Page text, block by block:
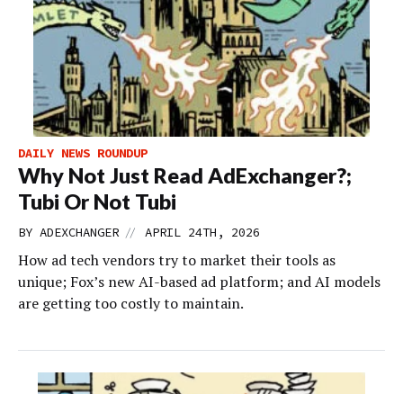
DAILY NEWS ROUNDUP
Why Not Just Read AdExchanger?;
Tubi Or Not Tubi
BY ADEXCHANGER // APRIL 24TH, 2026
How ad tech vendors try to market their tools as
unique; Fox’s new AI-based ad platform; and AI models
are getting too costly to maintain.